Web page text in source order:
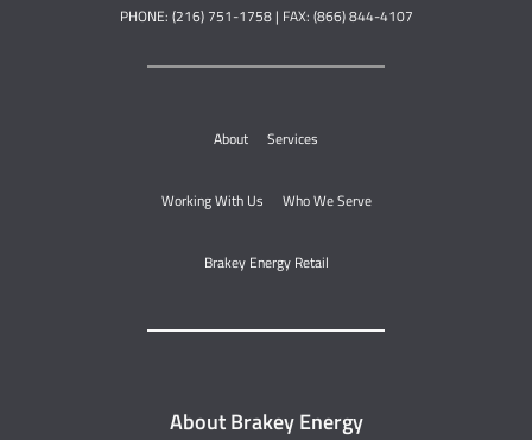
PHONE: (216) 751-1758 | FAX: (866) 844-4107
About Services
Working With Us Who We Serve
Brakey Energy Retail
About Brakey Energy